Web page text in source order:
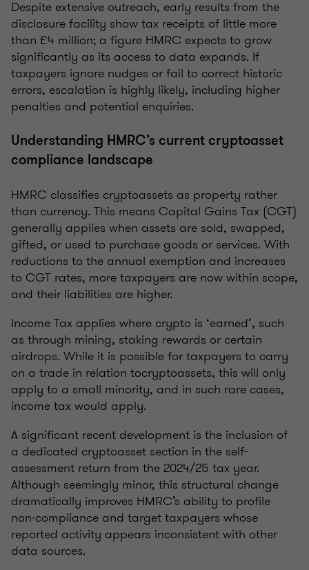
Despite extensive outreach, early results from the
disclosure facility show tax receipts of little more
than £4 million; a figure HMRC expects to grow
significantly as its access to data expands. If
taxpayers ignore nudges or fail to correct historic
errors, escalation is highly likely, including higher
penalties and potential enquiries.
Understanding HMRC’s current cryptoasset
compliance landscape
HMRC classifies cryptoassets as property rather
than currency. This means Capital Gains Tax (CGT)
generally applies when assets are sold, swapped,
gifted, or used to purchase goods or services. With
reductions to the annual exemption and increases
to CGT rates, more taxpayers are now within scope,
and their liabilities are higher.
Income Tax applies where crypto is ‘earned’, such
as through mining, staking rewards or certain
airdrops. While it is possible for taxpayers to carry
on a trade in relation tocryptoassets, this will only
apply to a small minority, and in such rare cases,
income tax would apply.
A significant recent development is the inclusion of
a dedicated cryptoasset section in the self-
assessment return from the 2024/25 tax year.
Although seemingly minor, this structural change
dramatically improves HMRC’s ability to profile
non‑compliance and target taxpayers whose
reported activity appears inconsistent with other
data sources.